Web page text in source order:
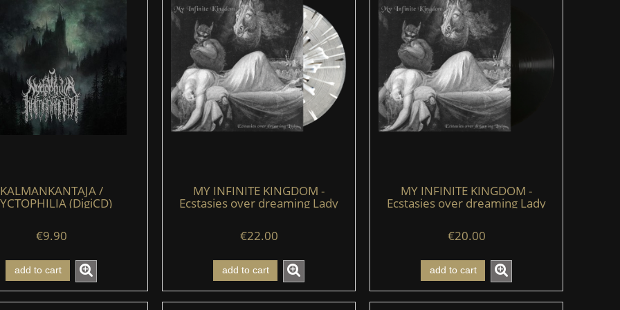
KALMANKANTAJA /
(DigiCD)
€9.90
add to cart
MY INFINITE KINGDOM -
Ecstasies over dreaming Lady
€22.00
add to cart
MY INFINITE KINGDOM -
Ecstasies over dreaming Lady
€20.00
add to cart